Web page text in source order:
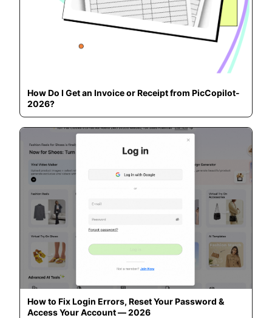
How Do I Get an Invoice or Receipt from PicCopilot-
2026?
How to Fix Login Errors, Reset Your Password &
Access Your Account — 2026